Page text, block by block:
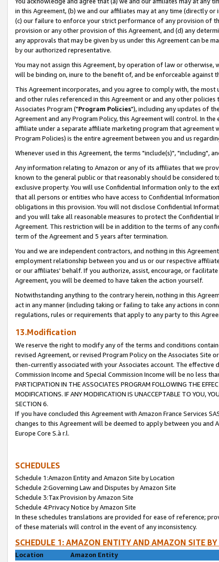
in this Agreement, (b) we and our affiliates may at any time (directly
(c) our failure to enforce your strict performance of any provision of
provision or any other provision of this Agreement, and (d) any
any approvals that may be given by us under this Agreement can be
by our authorized representative.
You may not assign this Agreement, by operation of law or
will be binding on, inure to the benefit of, and be enforceable against
This Agreement incorporates, and you agree to comply with, the
and other rules referenced in this Agreement or and any other
Associates Program ("Program Policies"), including any updates of
Agreement and any Program Policy, this Agreement will control. In
affiliate under a separate affiliate marketing program that agreement
Program Policies) is the entire agreement between you and us
Whenever used in this Agreement, the terms "include(s)", "including",
Any information relating to Amazon or any of its affiliates that we
known to the general public or that reasonably should be considered
exclusive property. You will use Confidential Information only to the
that all persons or entities who have access to Confidential
obligations in this provision. You will not disclose Confidential
and you will take all reasonable measures to protect the Confidential
Agreement. This restriction will be in addition to the terms of any
term of the Agreement and 5 years after termination.
You and we are independent contractors, and nothing in this
employment relationship between you and us or our respective
or our affiliates' behalf. If you authorize, assist, encourage, or
Agreement, you will be deemed to have taken the action yourself.
Notwithstanding anything to the contrary herein, nothing in this
act in any manner (including taking or failing to take any actions in
regulations, rules or requirements that apply to any party to this
13.Modification
We reserve the right to modify any of the terms and conditions
revised Agreement, or revised Program Policy on the Associates
then-currently associated with your Associates account. The
Commission Income and Special Commission Income will be no less
PARTICIPATION IN THE ASSOCIATES PROGRAM FOLLOWING THE
MODIFICATIONS. IF ANY MODIFICATION IS UNACCEPTABLE TO YOU,
SECTION 6.
If you have concluded this Agreement with Amazon France Services
changes to this Agreement will be deemed to apply between you and
Europe Core S.à r.l.
SCHEDULES
Schedule 1:Amazon Entity and Amazon Site by Location
Schedule 2:Governing Law and Disputes by Amazon Site
Schedule 3:Tax Provision by Amazon Site
Schedule 4:Privacy Notice by Amazon Site
In these schedules translations are provided for ease of reference;
of these materials will control in the event of any inconsistency.
SCHEDULE 1: AMAZON ENTITY AND AMAZON SITE
Location
Amazon Entity